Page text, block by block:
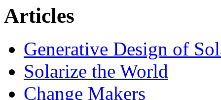
Articles
Generative Design of
Solarize the World
Change Makers